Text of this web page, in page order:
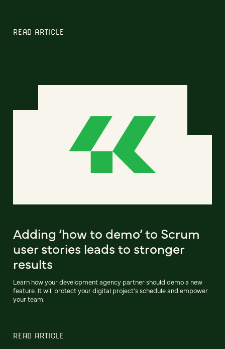
READ ARTICLE
Adding ‘how to demo’ to Scrum
user stories leads to stronger
results
Learn how your development agency partner should demo a new
feature. It will protect your digital project’s schedule and empower
your team.
READ ARTICLE